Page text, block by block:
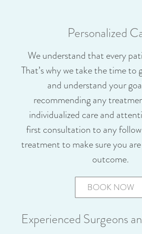
Personalized
We understand that every
That’s why we take the time to
and understand your
recommending any
individualized care and
first consultation to any
treatment to make sure you
outcome.
BOOK NOW
Experienced Surgeons